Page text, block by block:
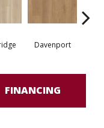
Davenport
FINANCING